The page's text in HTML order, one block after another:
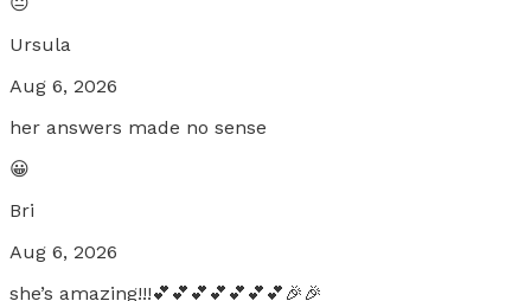
Ursula
Aug 6, 2026
her answers made no sense
😀
Bri
Aug 6, 2026
she’s amazing!!!💕💕💕💕💕💕💕🎉🎉